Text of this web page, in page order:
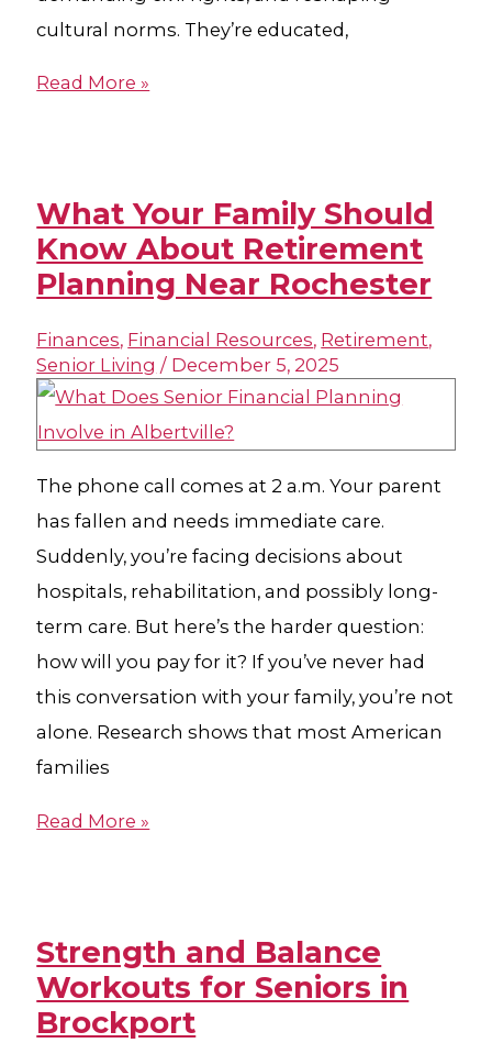
cultural norms. They’re educated,
Read More »
What Your Family Should
Know About Retirement
Planning Near Rochester
Finances, Financial Resources, Retirement,
Senior Living / December 5, 2025
The phone call comes at 2 a.m. Your parent
has fallen and needs immediate care.
Suddenly, you’re facing decisions about
hospitals, rehabilitation, and possibly long-
term care. But here’s the harder question:
how will you pay for it? If you’ve never had
this conversation with your family, you’re not
alone. Research shows that most American
families
Read More »
Strength and Balance
Workouts for Seniors in
Brockport